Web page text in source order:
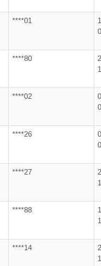
****01
****80
****02
****26
****27
****88
****14